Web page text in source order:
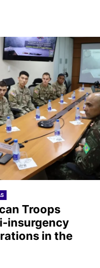
Troops
insurgency
in the